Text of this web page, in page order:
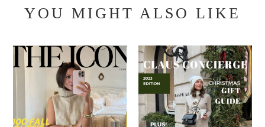
YOU MIGHT ALSO LIKE